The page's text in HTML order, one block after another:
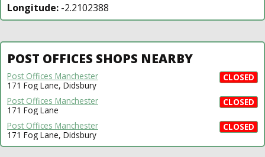
Longitude: -2.2102388
POST OFFICES SHOPS NEARBY
CLOSED
Post Offices Manchester
171 Fog Lane, Didsbury
CLOSED
Post Offices Manchester
171 Fog Lane
CLOSED
Post Offices Manchester
171 Fog Lane, Didsbury